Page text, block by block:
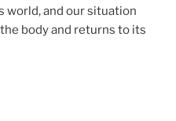
world, and our situation
body and returns to its